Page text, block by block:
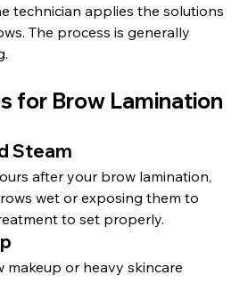
technician applies the solutions
The process is generally
for Brow Lamination
Steam
after your brow lamination,
wet or exposing them to
to set properly.
or heavy skincare